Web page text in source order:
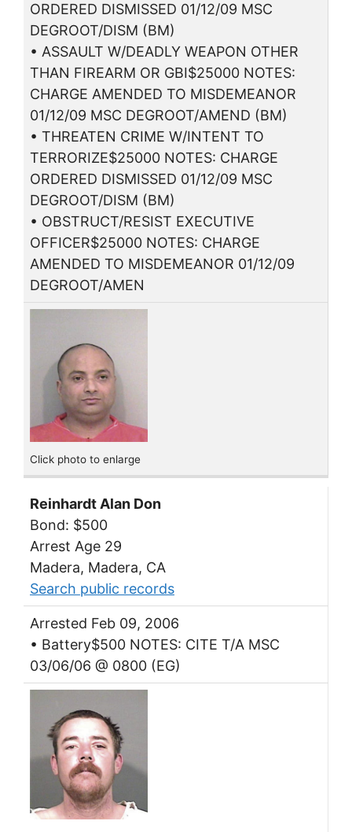
ORDERED DISMISSED 01/12/09 MSC
DEGROOT/DISM (BM)
• ASSAULT W/DEADLY WEAPON OTHER
THAN FIREARM OR GBI$25000 NOTES:
CHARGE AMENDED TO MISDEMEANOR
01/12/09 MSC DEGROOT/AMEND (BM)
• THREATEN CRIME W/INTENT TO
TERRORIZE$25000 NOTES: CHARGE
ORDERED DISMISSED 01/12/09 MSC
DEGROOT/DISM (BM)
• OBSTRUCT/RESIST EXECUTIVE
OFFICER$25000 NOTES: CHARGE
AMENDED TO MISDEMEANOR 01/12/09
DEGROOT/AMEN
Click photo to enlarge
Reinhardt Alan Don
Bond: $500
Arrest Age 29
Madera, Madera, CA
Search public records
Arrested Feb 09, 2006
• Battery$500 NOTES: CITE T/A MSC
03/06/06 @ 0800 (EG)